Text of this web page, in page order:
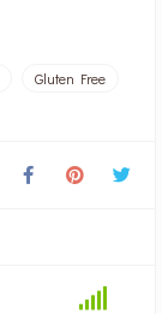
Gluten Free